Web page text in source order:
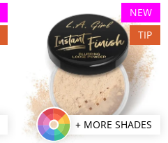
NEW
TIP
+ MORE SHADES